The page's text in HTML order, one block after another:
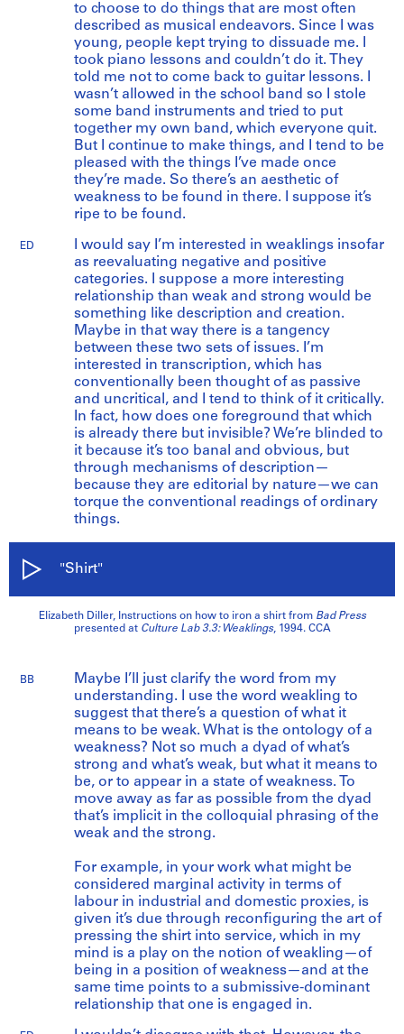
to choose to do things that are most often
described as musical endeavors. Since I was
young, people kept trying to dissuade me. I
took piano lessons and couldn’t do it. They
told me not to come back to guitar lessons. I
wasn’t allowed in the school band so I stole
some band instruments and tried to put
together my own band, which everyone quit.
But I continue to make things, and I tend to be
pleased with the things I’ve made once
they’re made. So there’s an aesthetic of
weakness to be found in there. I suppose it’s
ripe to be found.
ED
I would say I’m interested in weaklings insofar
as reevaluating negative and positive
categories. I suppose a more interesting
relationship than weak and strong would be
something like description and creation.
Maybe in that way there is a tangency
between these two sets of issues. I’m
interested in transcription, which has
conventionally been thought of as passive
and uncritical, and I tend to think of it critically.
In fact, how does one foreground that which
is already there but invisible? We’re blinded to
it because it’s too banal and obvious, but
through mechanisms of description—
because they are editorial by nature—we can
torque the conventional readings of ordinary
things.
"Shirt"
Elizabeth Diller, Instructions on how to iron a shirt from Bad Press
presented at Culture Lab 3.3: Weaklings, 1994. CCA
BB
Maybe I’ll just clarify the word from my
understanding. I use the word weakling to
suggest that there’s a question of what it
means to be weak. What is the ontology of a
weakness? Not so much a dyad of what’s
strong and what’s weak, but what it means to
be, or to appear in a state of weakness. To
move away as far as possible from the dyad
that’s implicit in the colloquial phrasing of the
weak and the strong.
For example, in your work what might be
considered marginal activity in terms of
labour in industrial and domestic proxies, is
given it’s due through reconfiguring the art of
pressing the shirt into service, which in my
mind is a play on the notion of weakling—of
being in a position of weakness—and at the
same time points to a submissive-dominant
relationship that one is engaged in.